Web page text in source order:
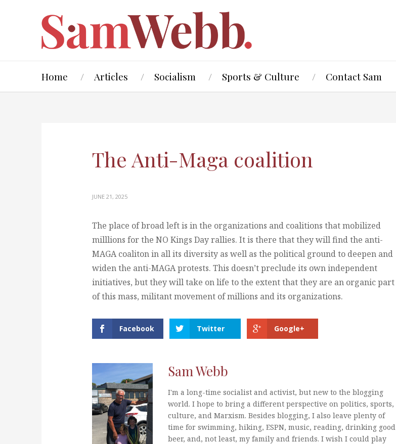
Home Articles Socialism Sports & Culture Contact Sam
The Anti-Maga coalition
JUNE 21, 2025
The place of broad left is in the organizations and coalitions that mobilized
milllions for the NO Kings Day rallies. It is there that they will find the anti-
MAGA coaliton in all its diversity as well as the political ground to deepen and
widen the anti-MAGA protests. This doesn’t preclude its own independent
initiatives, but they will take on life to the extent that they are an organic part
of this mass, militant movement of millions and its organizations.
Facebook Twitter Google+
Sam Webb
I'm a long-time socialist and activist, but new to the blogging
world. I hope to bring a different perspective on politics, sports,
culture, and Marxism. Besides blogging, I also leave plenty of
time for swimming, hiking, ESPN, music, reading, drinking good
beer, and, not least, my family and friends. I wish I could play